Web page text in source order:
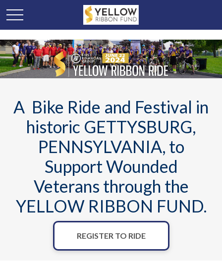
A Bike Ride and Festival in
historic GETTYSBURG,
PENNSYLVANIA, to
Support Wounded
Veterans through the
YELLOW RIBBON FUND.
REGISTER TO RIDE